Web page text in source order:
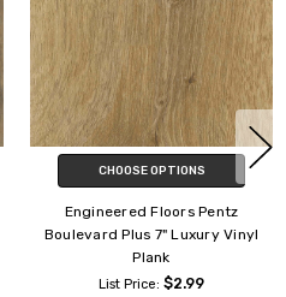
CHOOSE OPTIONS
Engineered Floors Pentz
Avenue Plus 7" Luxury Vinyl
Plank
List Price:$2.39